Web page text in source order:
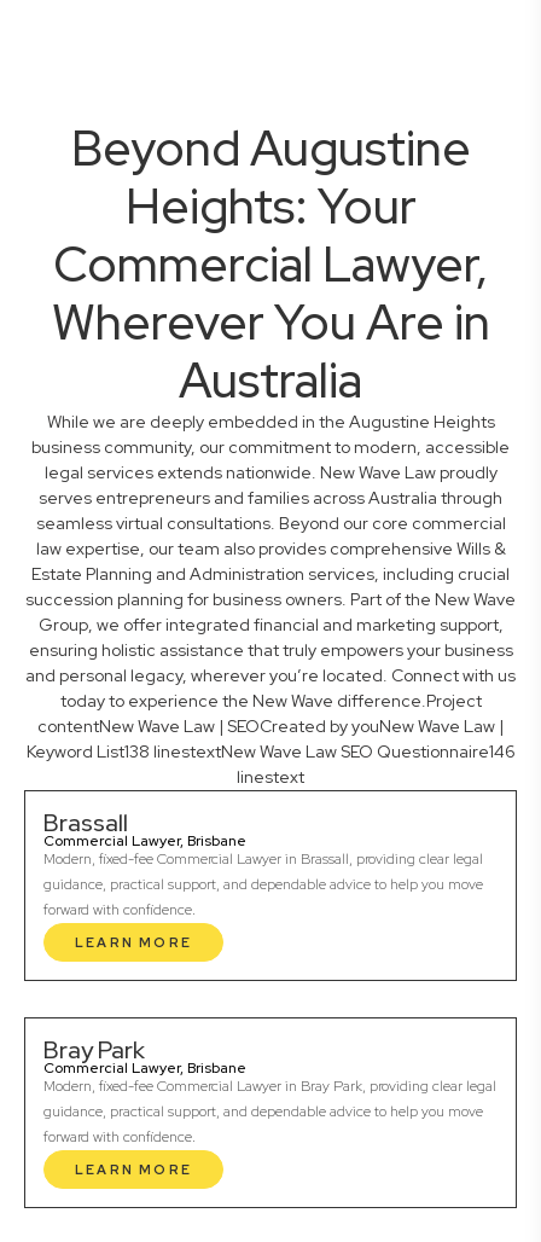
Beyond Augustine
Heights: Your
Commercial Lawyer,
Wherever You Are in
Australia
While we are deeply embedded in the Augustine Heights
business community, our commitment to modern, accessible
legal services extends nationwide. New Wave Law proudly
serves entrepreneurs and families across Australia through
seamless virtual consultations. Beyond our core commercial
law expertise, our team also provides comprehensive Wills &
Estate Planning and Administration services, including crucial
succession planning for business owners. Part of the New Wave
Group, we offer integrated financial and marketing support,
ensuring holistic assistance that truly empowers your business
and personal legacy, wherever you’re located. Connect with us
today to experience the New Wave difference.Project
contentNew Wave Law | SEOCreated by youNew Wave Law |
Keyword List138 linestextNew Wave Law SEO Questionnaire146
linestext
Brassall
Commercial Lawyer, Brisbane
Modern, fixed-fee Commercial Lawyer in Brassall, providing clear legal
guidance, practical support, and dependable advice to help you move
forward with confidence.
LEARN MORE
Bray Park
Commercial Lawyer, Brisbane
Modern, fixed-fee Commercial Lawyer in Bray Park, providing clear legal
guidance, practical support, and dependable advice to help you move
forward with confidence.
LEARN MORE